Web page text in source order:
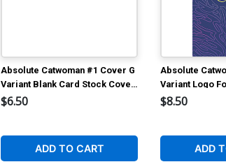
Absolute Catwoman #1 Cover G
Variant Blank Card Stock Cover
(DC All In)
$6.50
ADD TO CART
Absolute
Variant Logo
In)
$8.50
ADD